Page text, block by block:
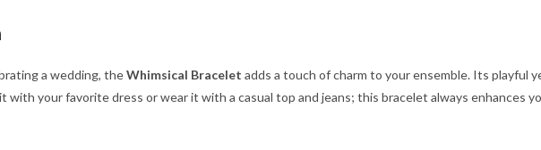
a wedding, theWhimsical Bracelet adds a touch of charm to your ensemble. Its
with your favorite dress or wear it with a casual top and jeans; this bracelet always enhances